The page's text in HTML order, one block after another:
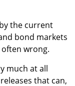
the current
bond markets
wrong.
much at all
that can,